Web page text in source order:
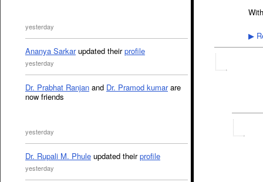
yesterday
Ananya Sarkarupdated theirprofile
yesterday
Dr. Prabhat Ranjan and Dr. Pramod kumarare
now friends
yesterday
Dr. Rupali M. Phule updated theirprofile
yesterday
▶